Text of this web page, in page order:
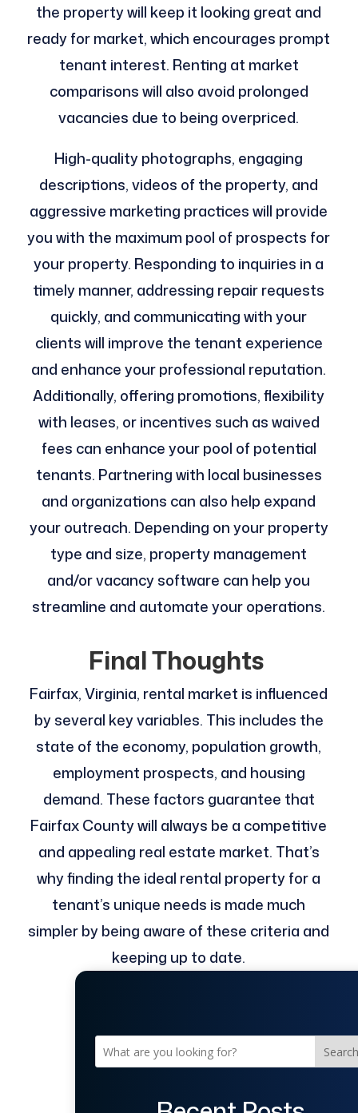
the property will keep it looking great and
ready for market, which encourages prompt
tenant interest. Renting at market
comparisons will also avoid prolonged
vacancies due to being overpriced.
High-quality photographs, engaging
descriptions, videos of the property, and
aggressive marketing practices will provide
you with the maximum pool of prospects for
your property. Responding to inquiries in a
timely manner, addressing repair requests
quickly, and communicating with your
clients will improve the tenant experience
and enhance your professional reputation.
Additionally, offering promotions, flexibility
with leases, or incentives such as waived
fees can enhance your pool of potential
tenants. Partnering with local businesses
and organizations can also help expand
your outreach. Depending on your property
type and size, property management
and/or vacancy software can help you
streamline and automate your operations.
Final Thoughts
Fairfax, Virginia, rental market is influenced
by several key variables. This includes the
state of the economy, population growth,
employment prospects, and housing
demand. These factors guarantee that
Fairfax County will always be a competitive
and appealing real estate market. That’s
why finding the ideal rental property for a
tenant’s unique needs is made much
simpler by being aware of these criteria and
keeping up to date.
Search